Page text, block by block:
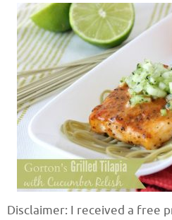
Disclaimer: I received a free